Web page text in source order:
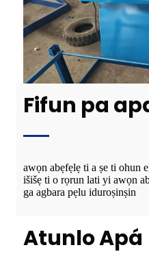
Fifun pa
awọn abẹfẹlẹ ti a ṣe ti ohun
išišẹ ti o rọrun lati yi awọn
ga agbara pẹlu iduroṣinṣin
Atunlo Apá